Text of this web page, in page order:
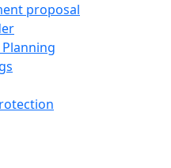
proposal